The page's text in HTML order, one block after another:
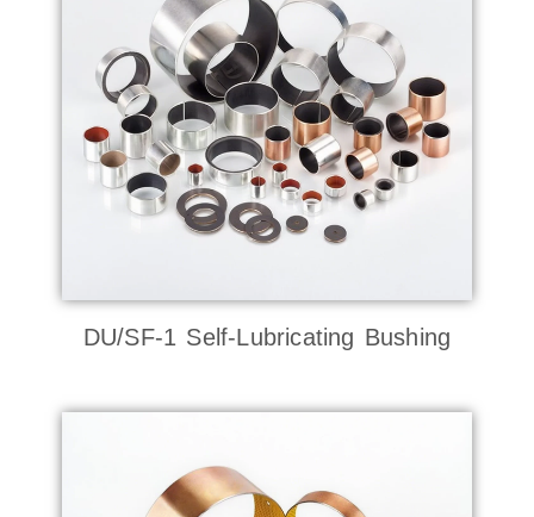
DU/SF-1 Self-Lubricating Bushing